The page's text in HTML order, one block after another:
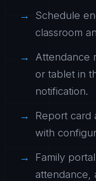
Schedule
classroom
Attendance
or tablet in
notification.
Report card
with
Family
attendance,